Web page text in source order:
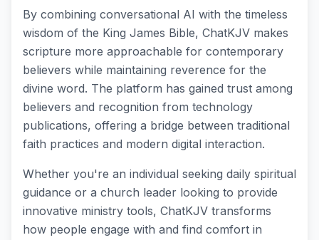
By combining conversational AI with the timeless
wisdom of the King James Bible, ChatKJV makes
scripture more approachable for contemporary
believers while maintaining reverence for the
divine word. The platform has gained trust among
believers and recognition from technology
publications, offering a bridge between traditional
faith practices and modern digital interaction.
Whether you're an individual seeking daily spiritual
guidance or a church leader looking to provide
innovative ministry tools, ChatKJV transforms
how people engage with and find comfort in